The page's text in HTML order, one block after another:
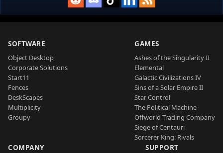
SOFTWARE
Object Desktop
Corporate Solutions
Start11
Fences
DeskScapes
Multiplicity
Groupy
GAMES
Ashes of the Singularity II
Elemental
Galactic Civilizations IV
Sins of a Solar Empire II
Star Control
The Political Machine
Offworld Trading Company
Siege of Centauri
Sorcerer King: Rivals
COMPANY SUPPORT